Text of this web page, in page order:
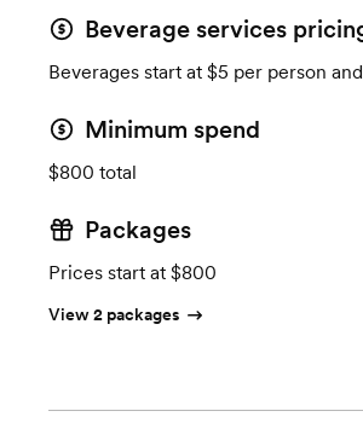
Beverage services
Beverages start at $5 per person
Minimum spend
$800 total
Packages
Prices start at $800
View 2 packages